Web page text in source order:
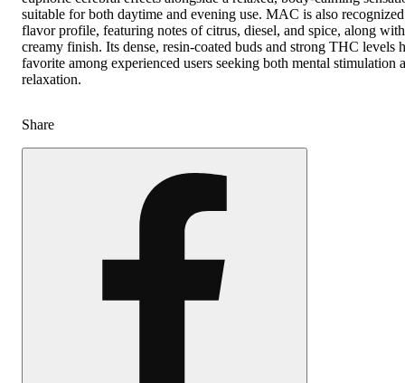
suitable for both daytime and evening use. MAC is also
flavor profile, featuring notes of citrus, diesel, and spice, along
creamy finish. Its dense, resin-coated buds and strong THC levels
favorite among experienced users seeking both mental stimulation
relaxation.
Share